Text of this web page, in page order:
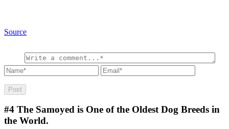
Source
#4 The Samoyed is One of the Oldest Dog Breeds in
the World.